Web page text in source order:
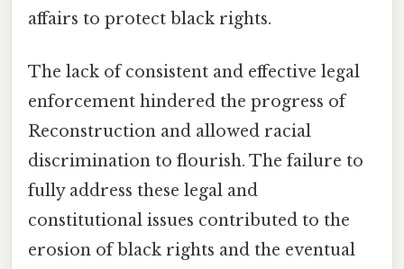
affairs to protect black rights.
The lack of consistent and effective legal
enforcement hindered the progress of
Reconstruction and allowed racial
discrimination to flourish. The failure to
fully address these legal and
constitutional issues contributed to the
erosion of black rights and the eventual